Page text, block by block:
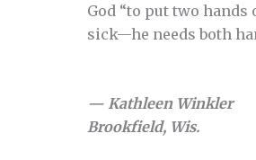
God “to put two hands
sick—he needs both
— Kathleen Winkler
Brookfield, Wis.